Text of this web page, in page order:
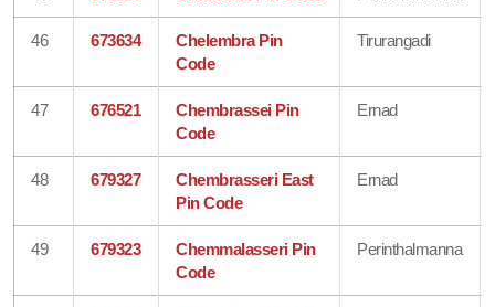
46 673634
Chelembra Pin
Code
Tirurangadi
47 676521
Chembrassei Pin
Code
Ernad
48 679327
Chembrasseri East
Pin Code
Ernad
49 679323
Chemmalasseri Pin
Code
Perinthalmanna